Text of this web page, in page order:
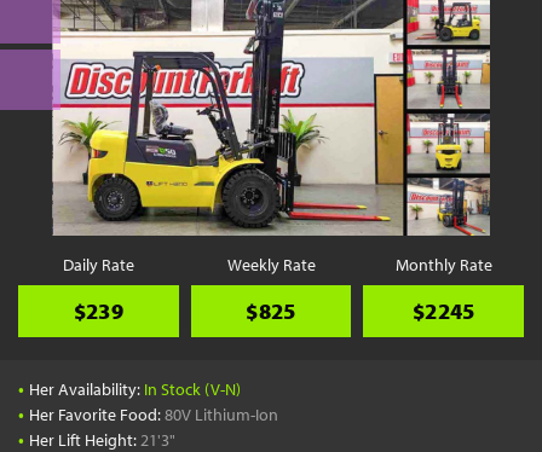
Daily Rate
$239
Weekly Rate
$825
Monthly Rate
$2245
• Her Availability: In Stock (V-N)
• Her Favorite Food:80V Lithium-Ion
• Her Lift Height:21'3"